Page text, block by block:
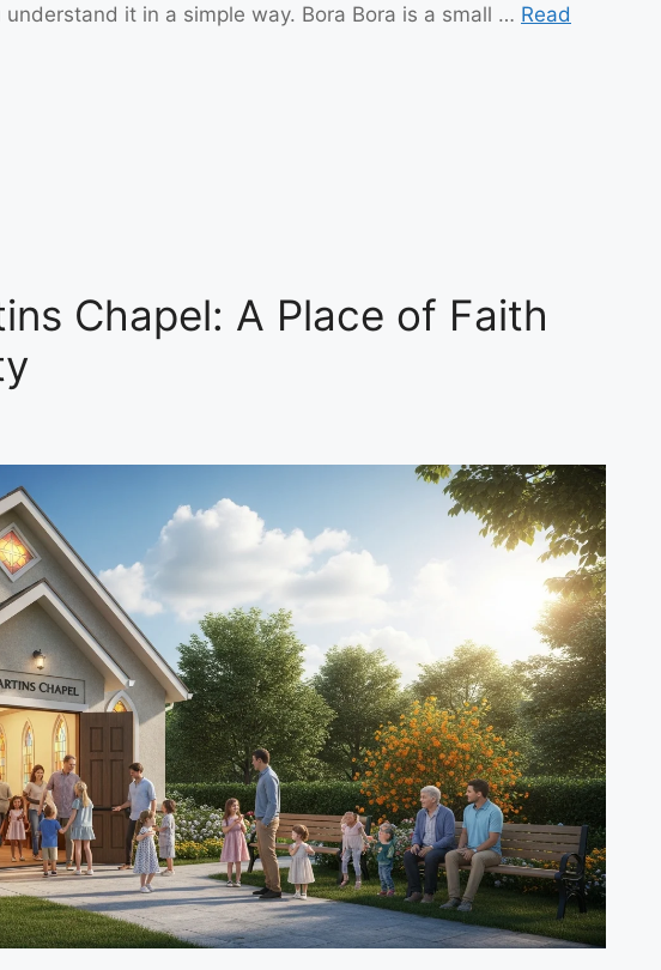
it in a simple way. Bora Bora is a small … Read
Chapel: A Place of Faith